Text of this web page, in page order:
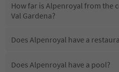
How far is Alpenroyal from the
Val Gardena?
Does Alpenroyal have a
Does Alpenroyal have a pool?